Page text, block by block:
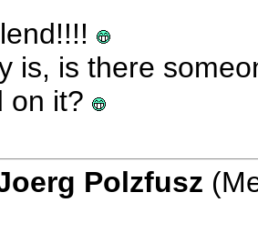
is, is there
on it?
Polzfusz